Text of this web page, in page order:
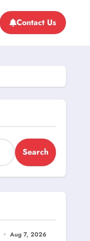
Contact Us
Search
Aug 7, 2026